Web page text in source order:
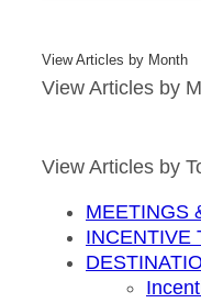
View Articles by Month
View Articles by
View Articles by
MEETINGS
INCENTIVE